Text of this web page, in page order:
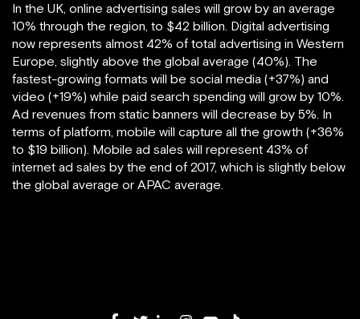
In the UK, online advertising sales will grow by an average
10% through the region, to $42 billion. Digital advertising
now represents almost 42% of total advertising in Western
Europe, slightly above the global average (40%). The
fastest-growing formats will be social media (+37%) and
video (+19%) while paid search spending will grow by 10%.
Ad revenues from static banners will decrease by 5%. In
terms of platform, mobile will capture all the growth (+36%
to $19 billion). Mobile ad sales will represent 43% of
internet ad sales by the end of 2017, which is slightly below
the global average or APAC average.